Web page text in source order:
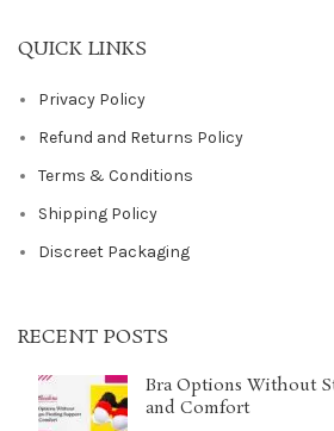
QUICK LINKS
Privacy Policy
Refund and Returns Policy
Terms & Conditions
Shipping Policy
Discreet Packaging
RECENT POSTS
Bra Options Without
and Comfort